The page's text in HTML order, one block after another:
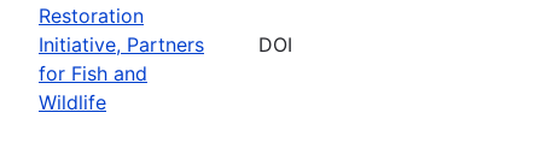
Restoration
Initiative, Partners
for Fish and
Wildlife
DOI